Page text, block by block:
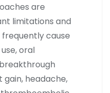
are
limitations and
frequently cause
oral
gain, headache,